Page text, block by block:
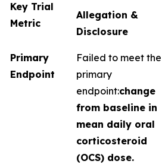
Key Trial
Metric
Allegation &
Disclosure
Primary
Endpoint
Failed to meet the
primary
endpoint:change
from baseline in
mean daily oral
corticosteroid
(OCS) dose.